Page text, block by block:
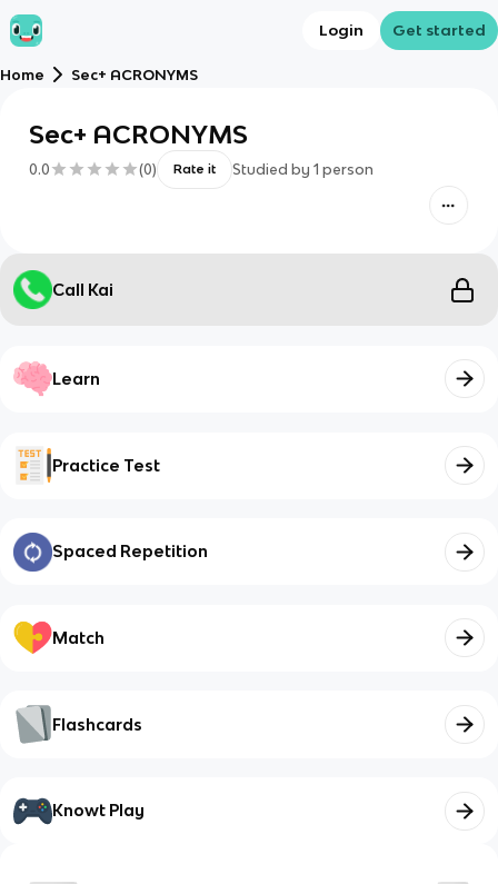
Login Get started
Home Sec+ ACRONYMS
Sec+ ACRONYMS
0.0 (0) Rate it Studied by 1 person
Call Kai
Learn
Practice Test
Spaced Repetition
Match
Flashcards
Knowt Play